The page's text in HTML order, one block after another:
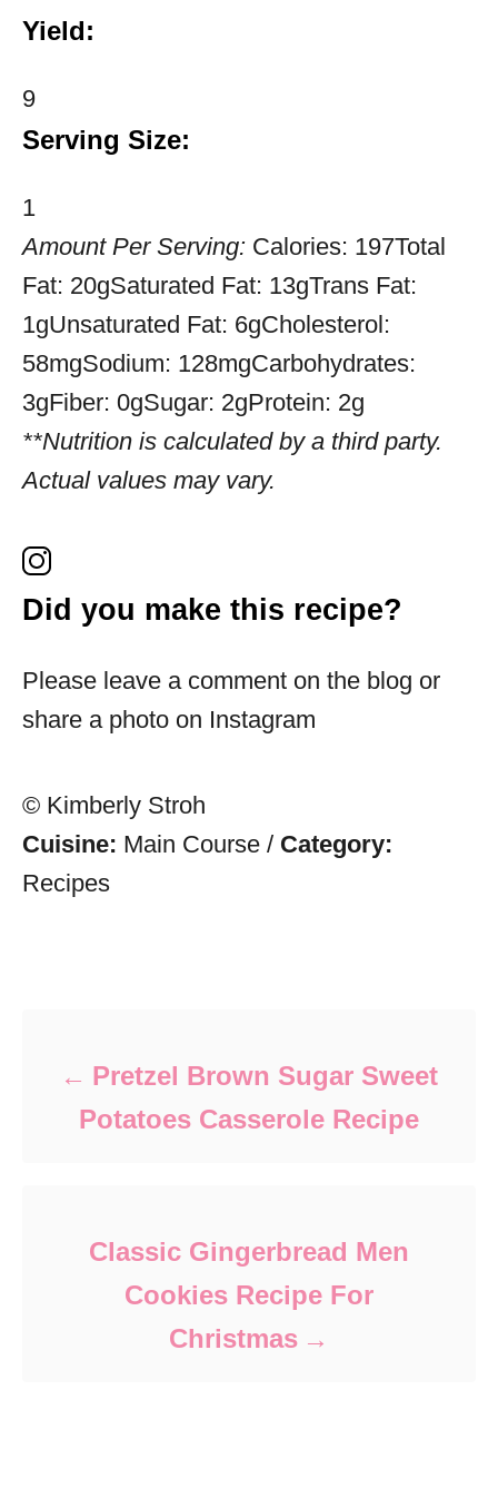
Yield:
9
Serving Size:
1
Amount Per Serving: Calories: 197Total
Fat: 20gSaturated Fat: 13gTrans Fat:
1gUnsaturated Fat: 6gCholesterol:
58mgSodium: 128mgCarbohydrates:
3gFiber: 0gSugar: 2gProtein: 2g
**Nutrition is calculated by a third party.
Actual values may vary.
Did you make this recipe?
Please leave a comment on the blog or
share a photo on Instagram
© Kimberly Stroh
Cuisine: Main Course / Category:
Recipes
Pretzel Brown Sugar Sweet
Potatoes Casserole Recipe
Classic Gingerbread Men
Cookies Recipe For
Christmas